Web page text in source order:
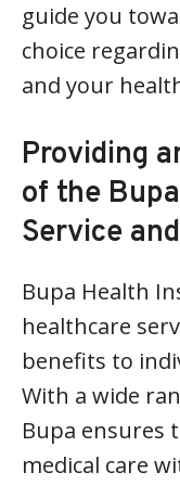
guide you
choice
and your
Providing
of the
Service
Bupa Health
healthcare
benefits to
With a wide
Bupa ensures
medical care